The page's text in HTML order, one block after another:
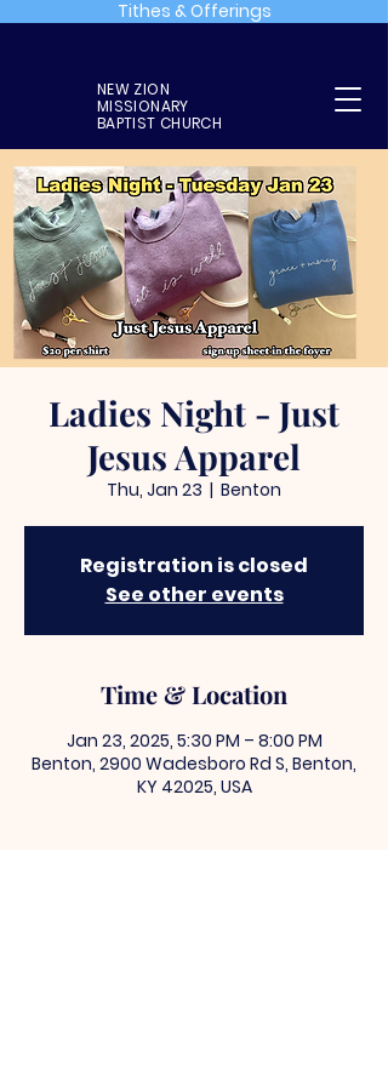
Tithes & Offerings
NEW ZION
MISSIONARY
BAPTIST CHURCH
Ladies Night - Just
Jesus Apparel
Thu, Jan 23
  |
Benton
Registration is closed
See other events
Time & Location
Jan 23, 2025, 5:30 PM – 8:00 PM
Benton, 2900 Wadesboro Rd S, Benton,
KY 42025, USA